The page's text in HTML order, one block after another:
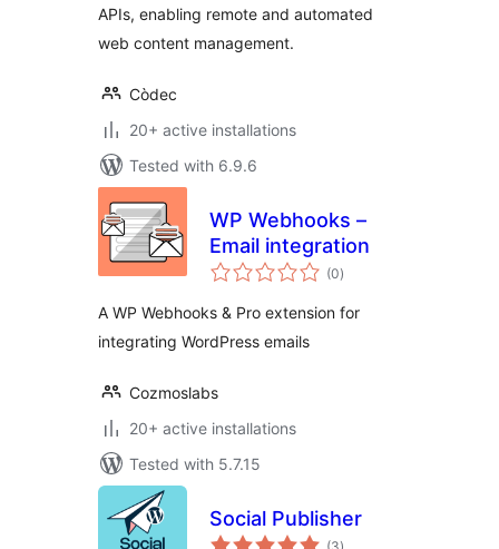
APIs, enabling remote and automated
web content management.
Còdec
20+ active installations
Tested with 6.9.6
WP Webhooks –
Email integration
(0total
ratings
)
A WP Webhooks & Pro extension for
integrating WordPress emails
Cozmoslabs
20+ active installations
Tested with 5.7.15
Social Publisher
total